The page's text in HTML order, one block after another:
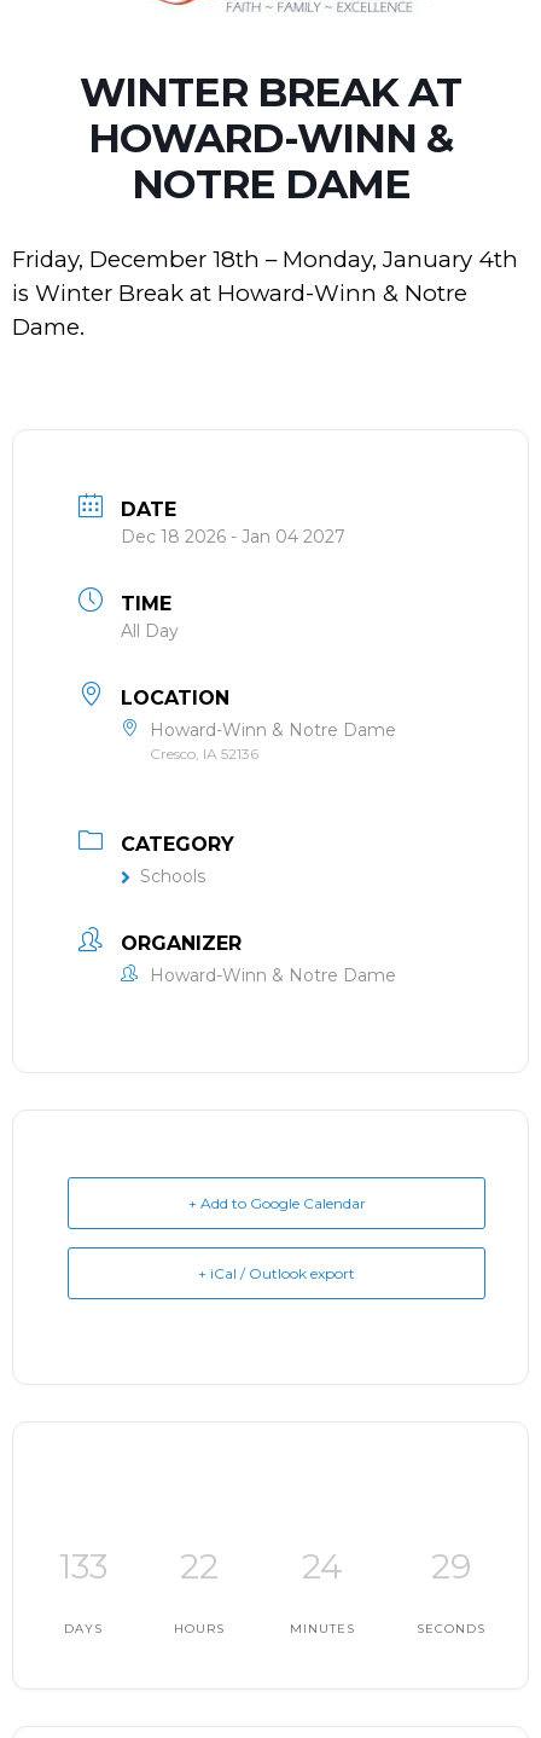
WINTER BREAK AT
HOWARD-WINN &
NOTRE DAME
Friday, December 18th – Monday, January 4th
is Winter Break at Howard-Winn & Notre
Dame.
DATE
Dec 18 2026 - Jan 04 2027
TIME
All Day
LOCATION
Howard-Winn & Notre Dame
Cresco, IA 52136
CATEGORY
Schools
ORGANIZER
Howard-Winn & Notre Dame
+ Add to Google Calendar
+ iCal / Outlook export
133
DAYS
22
HOURS
24
MINUTES
28
SECONDS